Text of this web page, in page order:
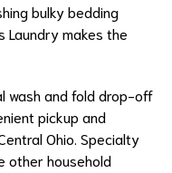
bulky bedding
Laundry makes the
wash and fold drop-off
pickup and
Ohio. Specialty
other household